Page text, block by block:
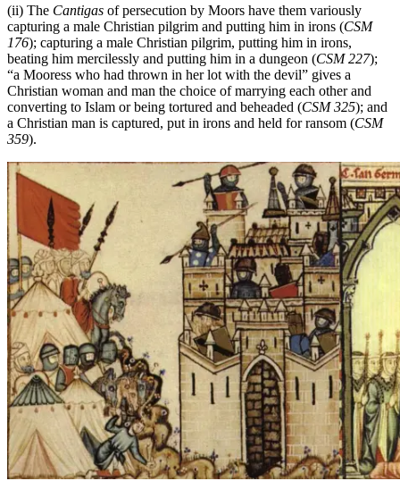
(ii) The Cantigas of persecution by Moors have them variously
capturing a male Christian pilgrim and putting him in irons (CSM
176); capturing a male Christian pilgrim, putting him in irons,
beating him mercilessly and putting him in a dungeon (CSM 227);
“a Mooress who had thrown in her lot with the devil” gives a
Christian woman and man the choice of marrying each other and
converting to Islam or being tortured and beheaded (CSM 325); and
a Christian man is captured, put in irons and held for ransom (CSM
359).